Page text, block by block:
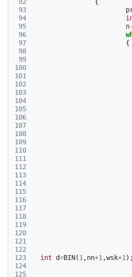
93
94
95
96
97
98
99
100
101
102
103
104
105
106
107
108
109
110
111
112
113
114
115
116
117
118
119
120
121
122
123
124
125
n
{
int
d=BIN(1 ,nn+1 ,wsk+1 );